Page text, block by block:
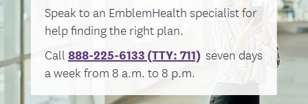
Speak to an EmblemHealth specialist for
help finding the right plan.
Call888-225-6133 (TTY:711)seven days
a week from 8 a.m. to 8 p.m.